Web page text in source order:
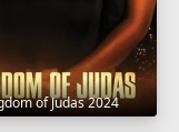
of Judas 2024